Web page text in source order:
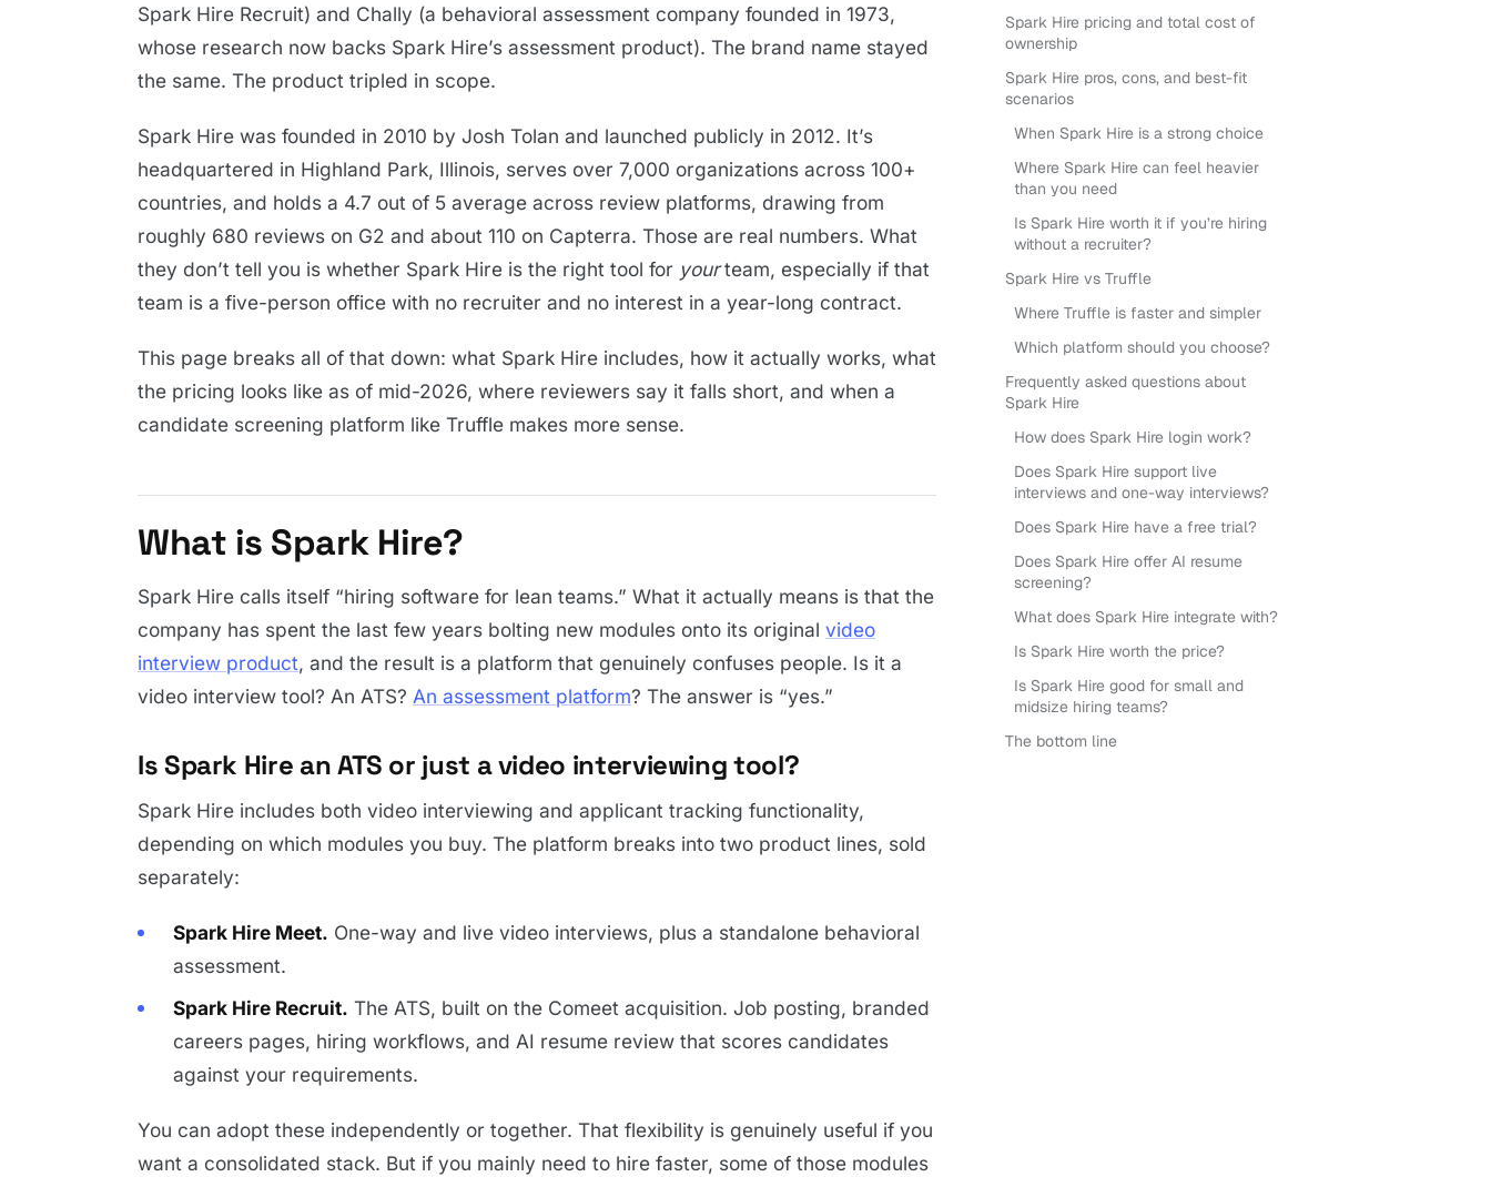
Spark Hire Recruit) and Chally (a behavioral assessment company founded in 1973,
whose research now backs Spark Hire’s assessment product). The brand name stayed
the same. The product tripled in scope.
Spark Hire was founded in 2010 by Josh Tolan and launched publicly in 2012. It’s
headquartered in Highland Park, Illinois, serves over 7,000 organizations across 100+
countries, and holds a 4.7 out of 5 average across review platforms, drawing from
roughly 680 reviews on G2 and about 110 on Capterra. Those are real numbers. What
they don’t tell you is whether Spark Hire is the right tool for yourteam, especially if that
team is a five-person office with no recruiter and no interest in a year-long contract.
This page breaks all of that down: what Spark Hire includes, how it actually works, what
the pricing looks like as of mid-2026, where reviewers say it falls short, and when a
candidate screening platform like Truffle makes more sense.
What is Spark Hire?
Spark Hire calls itself “hiring software for lean teams.” What it actually means is that the
company has spent the last few years bolting new modules onto its original video
interview product, and the result is a platform that genuinely confuses people. Is it a
video interview tool? An ATS? An assessment platform? The answer is “yes.”
Is Spark Hire an ATS or just a video interviewing tool?
Spark Hire includes both video interviewing and applicant tracking functionality,
depending on which modules you buy. The platform breaks into two product lines, sold
separately:
Spark Hire Meet. One-way and live video interviews, plus a standalone behavioral
assessment.
Spark Hire Recruit. The ATS, built on the Comeet acquisition. Job posting, branded
careers pages, hiring workflows, and AI resume review that scores candidates
against your requirements.
You can adopt these independently or together. That flexibility is genuinely useful if you
want a consolidated stack. But if you mainly need to hire faster, some of those modules
Spark Hire pricing and total cost of
ownership
Spark Hire pros, cons, and best-fit
scenarios
When Spark Hire is a strong choice
Where Spark Hire can feel heavier
than you need
Is Spark Hire worth it if you’re hiring
without a recruiter?
Spark Hire vs Truffle
Where Truffle is faster and simpler
Which platform should you choose?
Frequently asked questions about
Spark Hire
How does Spark Hire login work?
Does Spark Hire support live
interviews and one-way interviews?
Does Spark Hire have a free trial?
Does Spark Hire offer AI resume
screening?
What does Spark Hire integrate with?
Is Spark Hire worth the price?
Is Spark Hire good for small and
midsize hiring teams?
The bottom line